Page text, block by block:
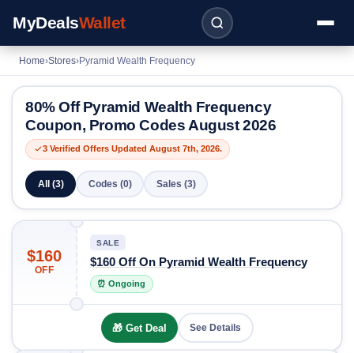
MyDealsWallet
Home›Stores›Pyramid Wealth Frequency
80% Off Pyramid Wealth Frequency
Coupon, Promo Codes August 2026
3 Verified Offers Updated August 7th, 2026.
All (3) Codes (0) Sales (3)
$160
OFF
SALE
$160 Off On Pyramid Wealth Frequency
⏰ Ongoing
🎁 Get Deal See Details